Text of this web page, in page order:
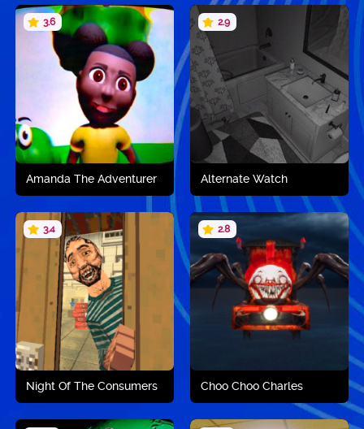
Play now Play now
Play now
3.6
Amanda The Adventurer
Play now
2.9
Alternate Watch
3.4
Night Of The Consumers
2.8
Choo Choo Charles